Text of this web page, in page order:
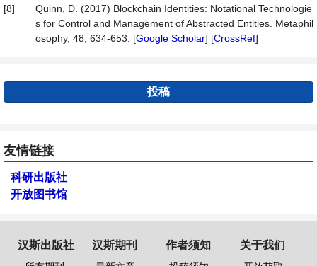
[8]
Quinn, D. (2017) Blockchain Identities: Notational Technologie
s for Control and Management of Abstracted Entities. Metaphil
osophy, 48, 634-653. [Google Scholar] [CrossRef]
投稿
友情链接
科研出版社
开放图书馆
汉斯出版社 汉斯期刊 作者须知 关于我们